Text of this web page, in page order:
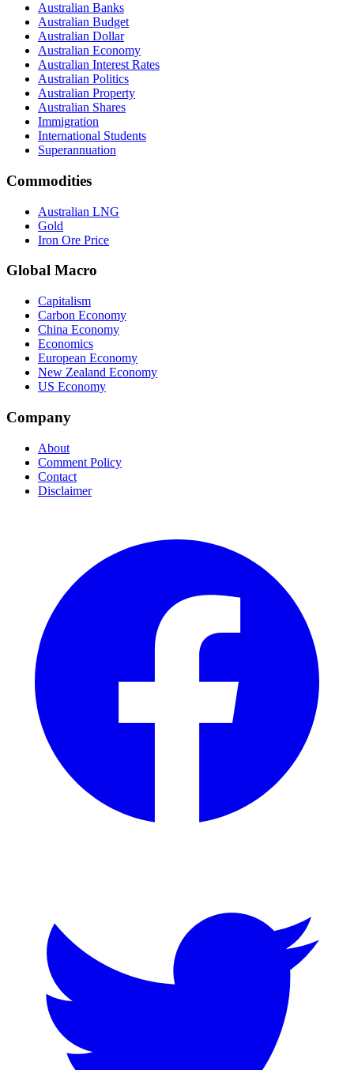
Australian Banks
Australian Budget
Australian Dollar
Australian Economy
Australian Interest Rates
Australian Politics
Australian Property
Australian Shares
Immigration
International Students
Superannuation
Commodities
Australian LNG
Gold
Iron Ore Price
Global Macro
Capitalism
Carbon Economy
China Economy
Economics
European Economy
New Zealand Economy
US Economy
Company
About
Comment Policy
Contact
Disclaimer